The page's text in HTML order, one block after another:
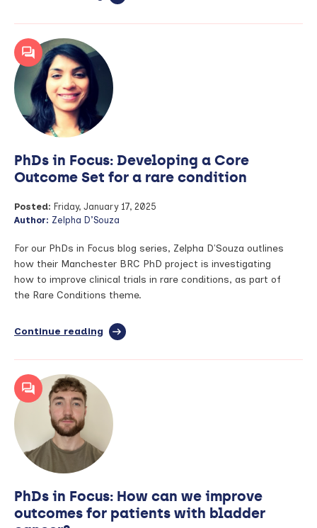
PhDs
Exploring
beyond
genetic
defects
in
PhDs in Focus: Developing a Core
Outcome Set for a rare condition
Posted: Friday, January 17, 2025
Author: Zelpha D’Souza
For our PhDs in Focus blog series, Zelpha D'Souza outlines
how their Manchester BRC PhD project is investigating
how to improve clinical trials in rare conditions, as part of
the Rare Conditions theme.
Continue reading full
PhDs
Developing
Outcome
Set
rare
condition
PhDs in Focus: How can we improve
outcomes for patients with bladder